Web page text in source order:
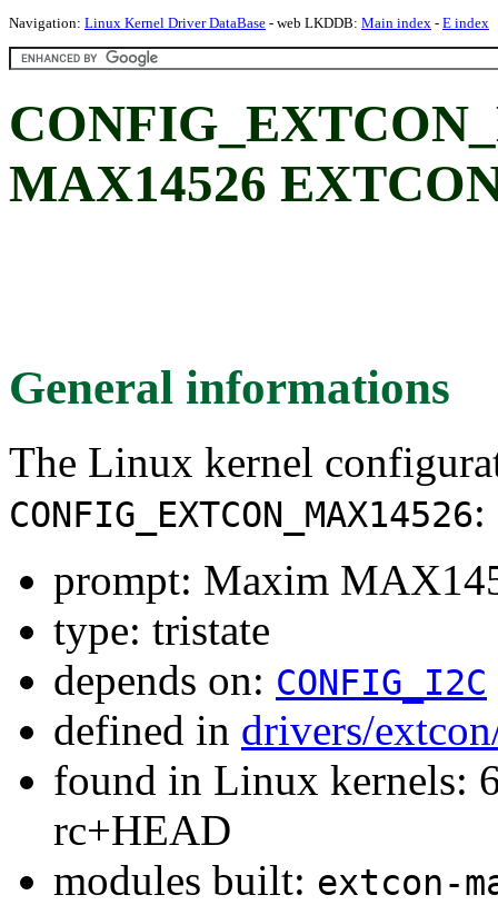
Navigation: Linux Kernel Driver DataBase - web LKDDB: Main index - E index
MAX14526
General informations
The Linux kernel
CONFIG_EXTCON_MAX14526:
prompt: Maxim
type: tristate
depends on: CONFIG_I2C
defined in drivers/
found in Linux kernels:
rc+HEAD
modules built: extcon-